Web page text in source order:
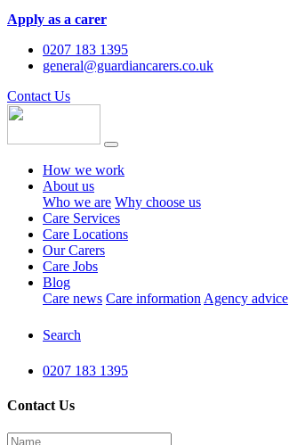
Apply as a carer
0207 183 1395
general@guardiancarers.co.uk
Contact Us
How we work
About us
Who we are Why choose us
Care Services
Care Locations
Our Carers
Care Jobs
Blog
Care news Care information Agency advice
Search
0207 183 1395
Contact Us